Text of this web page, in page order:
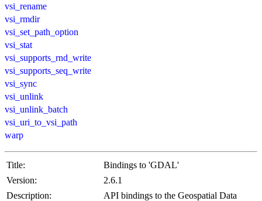
vsi_rename
vsi_rmdir
vsi_set_path_option
vsi_stat
vsi_supports_rnd_write
vsi_supports_seq_write
vsi_sync
vsi_unlink
vsi_unlink_batch
vsi_uri_to_vsi_path
warp
Title:
Bindings to 'GDAL'
Version:
2.6.1
Description:
API bindings to the Geospatial Data